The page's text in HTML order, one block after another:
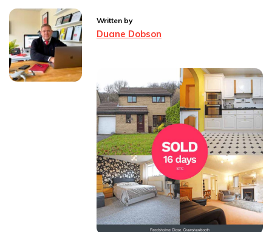
Offer
In
Written by
Duane Dobson